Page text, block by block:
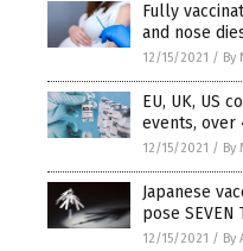
Fully
and nose
12/15/2021 / By
EU, UK, US
events, over
12/15/2021 / By
Japanese
pose
12/15/2021 / By